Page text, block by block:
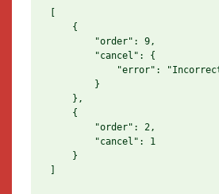
    {
        "order": 9,
        "cancel": {
"error":
        }
    },
    {
        "order": 2,
        "cancel": 1
    }